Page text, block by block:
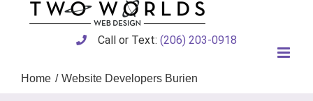
Call or Text: (206) 203-0918
Home Website Developers Burien